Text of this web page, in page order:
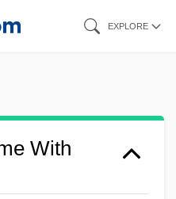
EXPLORE
With